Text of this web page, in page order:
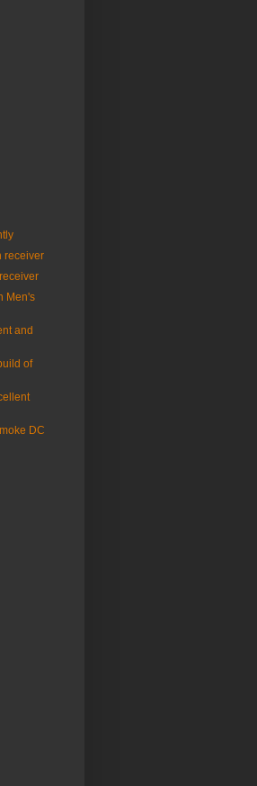
receiver
Men's
and
of
DC